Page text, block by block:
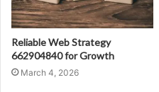
Reliable Web Strategy
662904840 for Growth
March 4, 2026